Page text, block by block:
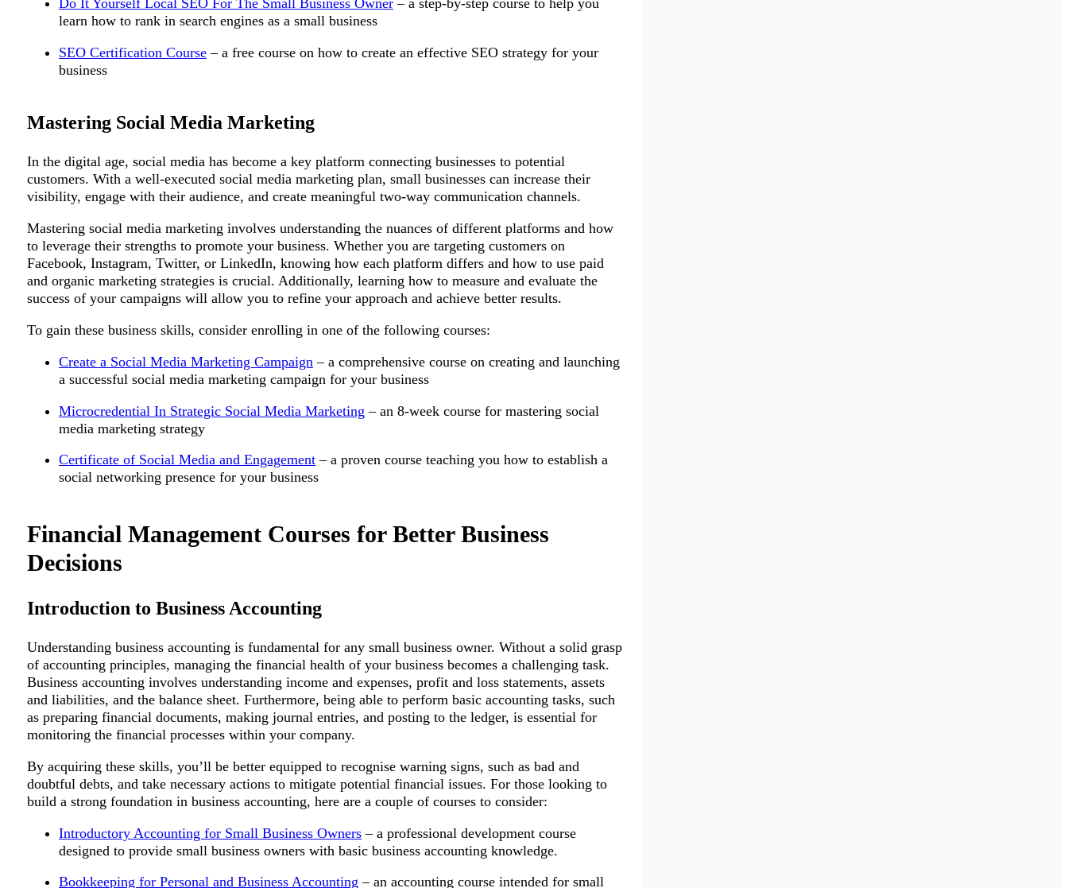
Do It Yourself Local SEO For The Small Business Owner – a step-by-step course to help you
learn how to rank in search engines as a small business
SEO Certification Course – a free course on how to create an effective SEO strategy for your
business
Mastering Social Media Marketing
In the digital age, social media has become a key platform connecting businesses to potential
customers. With a well-executed social media marketing plan, small businesses can increase their
visibility, engage with their audience, and create meaningful two-way communication channels.
Mastering social media marketing involves understanding the nuances of different platforms and how
to leverage their strengths to promote your business. Whether you are targeting customers on
Facebook, Instagram, Twitter, or LinkedIn, knowing how each platform differs and how to use paid
and organic marketing strategies is crucial. Additionally, learning how to measure and evaluate the
success of your campaigns will allow you to refine your approach and achieve better results.
To gain these business skills, consider enrolling in one of the following courses:
Create a Social Media Marketing Campaign – a comprehensive course on creating and launching
a successful social media marketing campaign for your business
Microcredential In Strategic Social Media Marketing – an 8-week course for mastering social
media marketing strategy
Certificate of Social Media and Engagement – a proven course teaching you how to establish a
social networking presence for your business
Financial Management Courses for Better Business
Decisions
Introduction to Business Accounting
Understanding business accounting is fundamental for any small business owner. Without a solid grasp
of accounting principles, managing the financial health of your business becomes a challenging task.
Business accounting involves understanding income and expenses, profit and loss statements, assets
and liabilities, and the balance sheet. Furthermore, being able to perform basic accounting tasks, such
as preparing financial documents, making journal entries, and posting to the ledger, is essential for
monitoring the financial processes within your company.
By acquiring these skills, you’ll be better equipped to recognise warning signs, such as bad and
doubtful debts, and take necessary actions to mitigate potential financial issues. For those looking to
build a strong foundation in business accounting, here are a couple of courses to consider:
Introductory Accounting for Small Business Owners – a professional development course
designed to provide small business owners with basic business accounting knowledge.
Bookkeeping for Personal and Business Accounting – an accounting course intended for small